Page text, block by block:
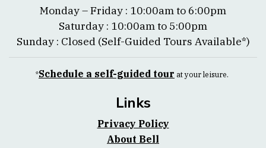
Monday – Friday : 10:00am to 6:00pm
Saturday : 10:00am to 5:00pm
Sunday : Closed (Self-Guided Tours Available*)
*Schedule a self-guided tour at your leisure.
Links
Privacy Policy
About Bell